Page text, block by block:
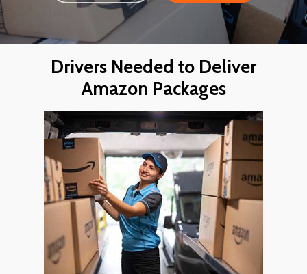
Drivers Needed to Deliver
Amazon Packages